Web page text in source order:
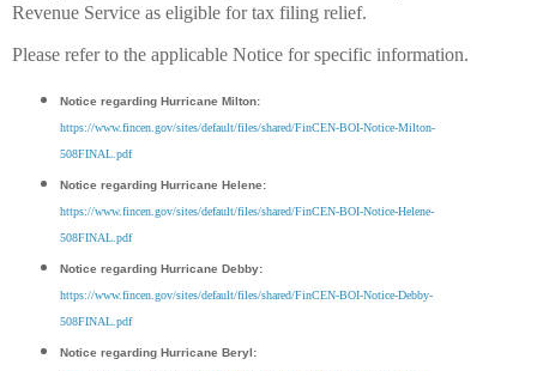
Revenue Service as eligible for tax filing relief.
Please refer to the applicable Notice for specific information.
Notice regarding Hurricane Milton:
https://www.fincen.gov/sites/default/files/shared/FinCEN-BOI-Notice-Milton-
508FINAL.pdf
Notice regarding Hurricane Helene:
https://www.fincen.gov/sites/default/files/shared/FinCEN-BOI-Notice-Helene-
508FINAL.pdf
Notice regarding Hurricane Debby:
https://www.fincen.gov/sites/default/files/shared/FinCEN-BOI-Notice-Debby-
508FINAL.pdf
Notice regarding Hurricane Beryl: